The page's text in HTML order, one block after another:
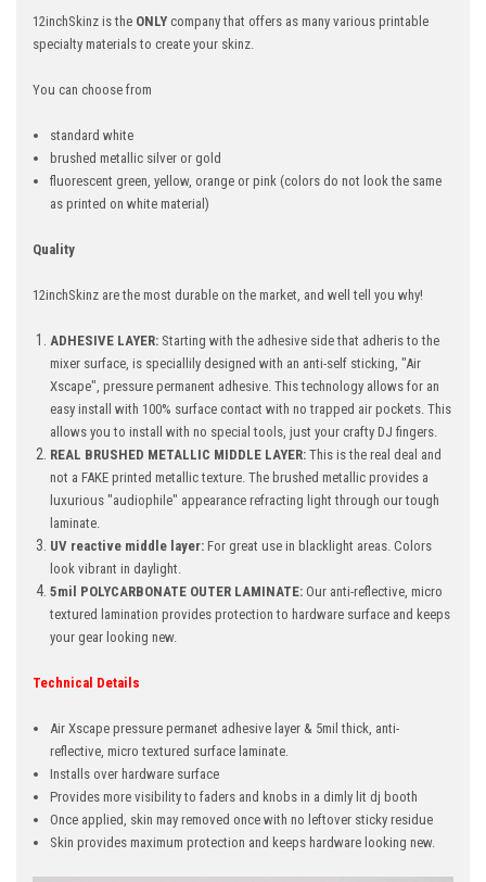
12inchSkinz is the ONLY company that offers as many various printable
specialty materials to create your skinz.
You can choose from
standard white
brushed metallic silver or gold
fluorescent green, yellow, orange or pink (colors do not look the same
as printed on white material)
Quality
12inchSkinz are the most durable on the market, and well tell you why!
ADHESIVE LAYER: Starting with the adhesive side that adheris to the
mixer surface, is speciallily designed with an anti-self sticking, "Air
Xscape", pressure permanent adhesive. This technology allows for an
easy install with 100% surface contact with no trapped air pockets. This
allows you to install with no special tools, just your crafty DJ fingers.
REAL BRUSHED METALLIC MIDDLE LAYER: This is the real deal and
not a FAKE printed metallic texture. The brushed metallic provides a
luxurious "audiophile" appearance refracting light through our tough
laminate.
UV reactive middle layer: For great use in blacklight areas. Colors
look vibrant in daylight.
5mil POLYCARBONATE OUTER LAMINATE: Our anti-reflective, micro
textured lamination provides protection to hardware surface and keeps
your gear looking new.
Technical Details
Air Xscape pressure permanet adhesive layer & 5mil thick, anti-
reflective, micro textured surface laminate.
Installs over hardware surface
Provides more visibility to faders and knobs in a dimly lit dj booth
Once applied, skin may removed once with no leftover sticky residue
Skin provides maximum protection and keeps hardware looking new.